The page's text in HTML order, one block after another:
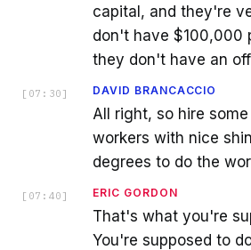
capital, and they're
don't have $100,000
they don't have an
[ 07:30 ] DAVID BRANCACCIO
All right, so hire some
workers with nice
degrees to do the
[ 07:40 ] ERIC GORDON
That's what you're
You're supposed to